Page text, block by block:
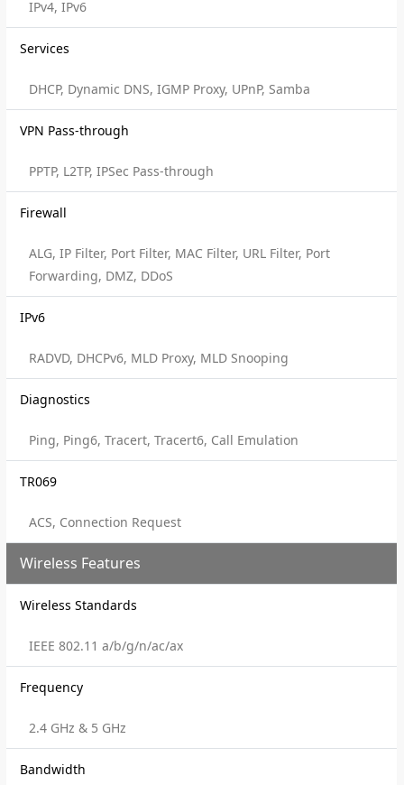
IPv4, IPv6
Services
DHCP, Dynamic DNS, IGMP Proxy, UPnP, Samba
VPN Pass-through
PPTP, L2TP, IPSec Pass-through
Firewall
ALG, IP Filter, Port Filter, MAC Filter, URL Filter, Port
Forwarding, DMZ, DDoS
IPv6
RADVD, DHCPv6, MLD Proxy, MLD Snooping
Diagnostics
Ping, Ping6, Tracert, Tracert6, Call Emulation
TR069
ACS, Connection Request
Wireless Features
Wireless Standards
IEEE 802.11 a/b/g/n/ac/ax
Frequency
2.4 GHz & 5 GHz
Bandwidth